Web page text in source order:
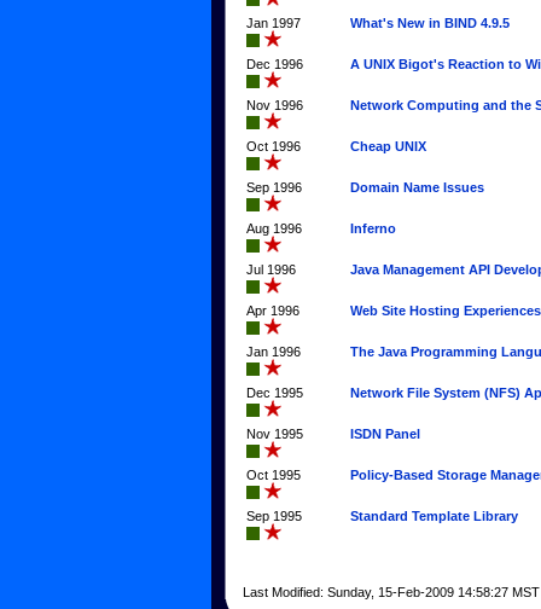
Jan 1997 What's New in BIND 4.9.5
Dec 1996 A UNIX Bigot's Reaction to
Nov 1996 Network Computing and the
Oct 1996 Cheap UNIX
Sep 1996 Domain Name Issues
Aug 1996 Inferno
Jul 1996 Java Management API
Apr 1996 Web Site Hosting Experiences
Jan 1996 The Java Programming
Dec 1995 Network File System (NFS)
Nov 1995 ISDN Panel
Oct 1995 Policy-Based Storage
Sep 1995 Standard Template Library
Last Modified: Sunday, 15-Feb-2009 14:58:27 MST